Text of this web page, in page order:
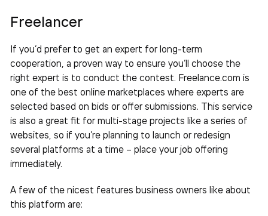
Freelancer
If you’d prefer to get an expert for long-term
cooperation, a proven way to ensure you’ll choose the
right expert is to conduct the contest. Freelance.com is
one of the best online marketplaces where experts are
selected based on bids or offer submissions. This service
is also a great fit for multi-stage projects like a series of
websites, so if you’re planning to launch or redesign
several platforms at a time – place your job offering
immediately.
A few of the nicest features business owners like about
this platform are: